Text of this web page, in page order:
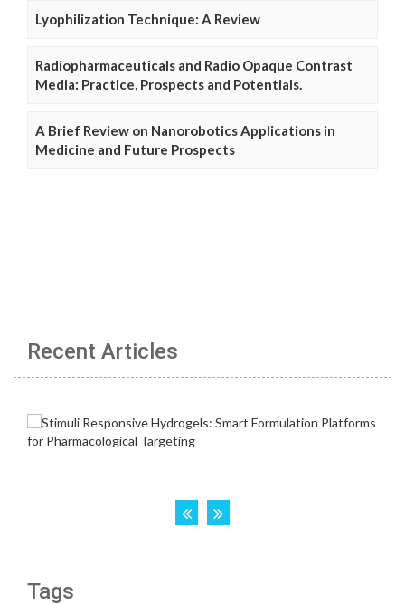
Lyophilization Technique: A Review
Radiopharmaceuticals and Radio Opaque Contrast
Media: Practice, Prospects and Potentials.
A Brief Review on Nanorobotics Applications in
Medicine and Future Prospects
Recent Articles
Tags